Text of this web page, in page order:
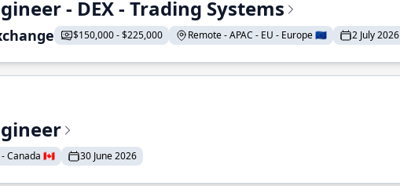
- DEX - Trading Systems
$150,000 - $225,000 Remote - APAC - EU - Europe 🇪🇺 2 July 2026
Canada 🇨🇦 30 June 2026